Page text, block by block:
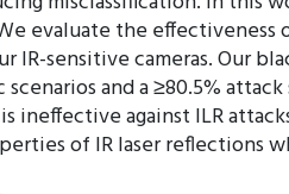
evaluate the
IR-sensitive cameras. Our
and a ≥80.5%
ineffective against ILR
of IR laser reflections